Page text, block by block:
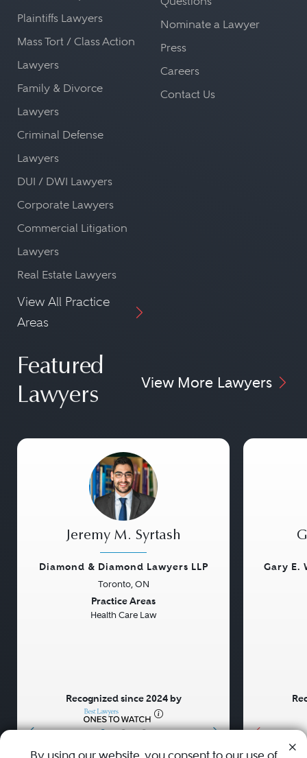
Plaintiffs Lawyers
Mass Tort / Class Action
Lawyers
Family & Divorce
Lawyers
Criminal Defense
Lawyers
DUI / DWI Lawyers
Corporate Lawyers
Commercial Litigation
Lawyers
Real Estate Lawyers
View All Practice
Areas
Nominate a Lawyer
Press
Careers
Contact Us
Featured
Lawyers
View More Lawyers
• • •
Jeremy M. Syrtash
Diamond & Diamond Lawyers LLP
Toronto, ON
Practice Areas
Health Care Law
Recognized since 2024 by
Gary E.
By using our website, you consent to our use of